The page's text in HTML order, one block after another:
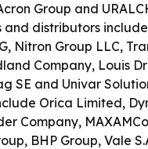
Group and
and distributors
Nitron Group LLC,
Company, Louis
SE and Univar
Orica Limited,
Company,
BHP Group, Vale